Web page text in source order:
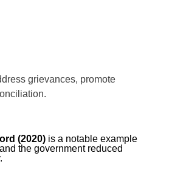
grievances, promote
(2020) is a notable example
the government reduced